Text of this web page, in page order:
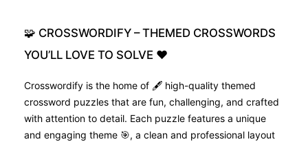
🧩 CROSSWORDIFY – THEMED CROSSWORDS
YOU’LL LOVE TO SOLVE ❤️
Crosswordify is the home of 🖋️ high-quality themed
crossword puzzles that are fun, challenging, and crafted
with attention to detail. Each puzzle features a unique
and engaging theme 🎯, a clean and professional layout